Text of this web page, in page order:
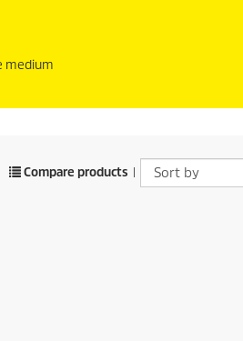
medium
Compare products |